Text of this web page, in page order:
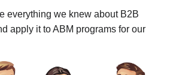
everything we knew about B2B
apply it to ABM programs for our